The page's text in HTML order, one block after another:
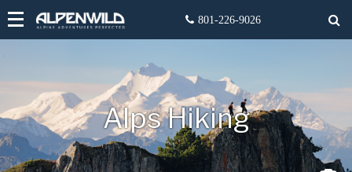
Alps Hiking